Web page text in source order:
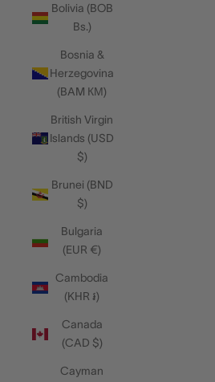
Bolivia (BOB
Bs.)
Bosnia &
Herzegovina
(BAM КМ)
British Virgin
Islands (USD
$)
Brunei (BND
$)
Bulgaria
(EUR €)
Cambodia
(KHR ៛)
Canada
(CAD $)
Cayman